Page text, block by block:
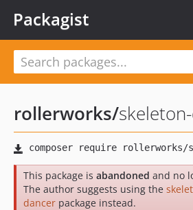
Packagist
rollerworks/
This package is abandoned and no
The author suggests using the
dancer package instead.